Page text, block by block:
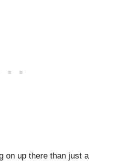
on up there than just a